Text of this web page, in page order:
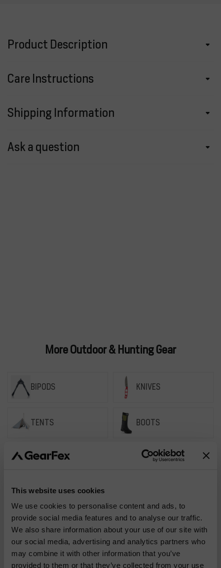
This website uses cookies
We use cookies to personalise content and ads, to
provide social media features and to analyse our traffic.
We also share information about your use of our site with
our social media, advertising and analytics partners who
may combine it with other information that you’ve
provided to them or that they’ve collected from your use
Product Description
Care Instructions
Shipping Information
Ask a question
More Outdoor & Hunting Gear
BIPODS KNIVES
TENTS BOOTS
BAGS HYDRATION
Frequently
Asked
How do I find the
right size for my
clothing?